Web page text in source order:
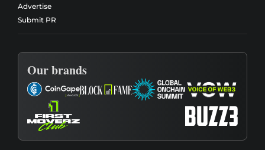
Advertise
Submit PR
Our brands